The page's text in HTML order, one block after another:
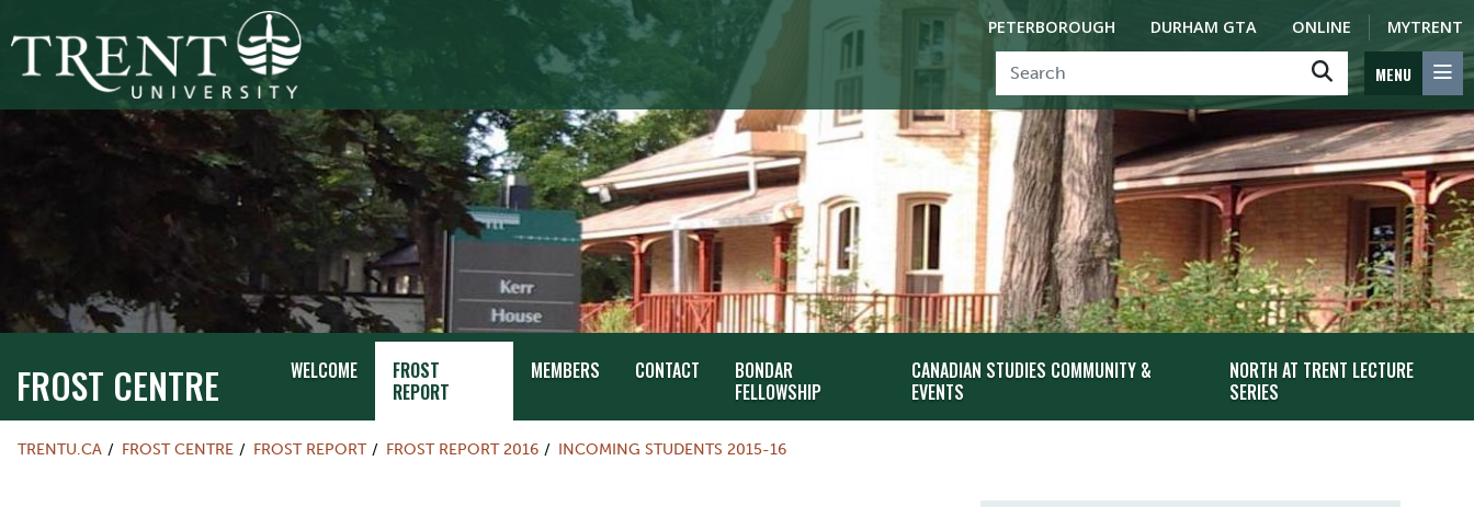
PETERBOROUGH DURHAM GTA ONLINE MYTRENT
MENU
FROST CENTRE WELCOME
FROST
REPORT
MEMBERS CONTACT
BONDAR
FELLOWSHIP
CANADIAN STUDIES COMMUNITY &
EVENTS
NORTH AT TRENT LECTURE
SERIES
TRENTU.CA FROST CENTRE FROST REPORT FROST REPORT 2016 INCOMING STUDENTS 2015-16